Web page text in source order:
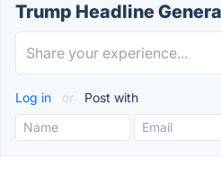
Trump Headline
Log in or Post with